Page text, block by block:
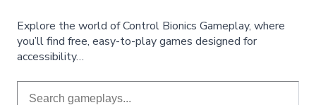
Explore the world of Control Bionics Gameplay, where
you’ll find free, easy-to-play games designed for
accessibility…